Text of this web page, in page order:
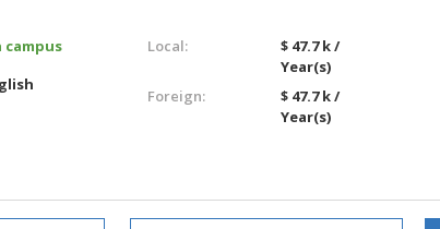
campus
Local:
$ 47.7 k /
Year(s)
Foreign:
$ 47.7 k /
Year(s)